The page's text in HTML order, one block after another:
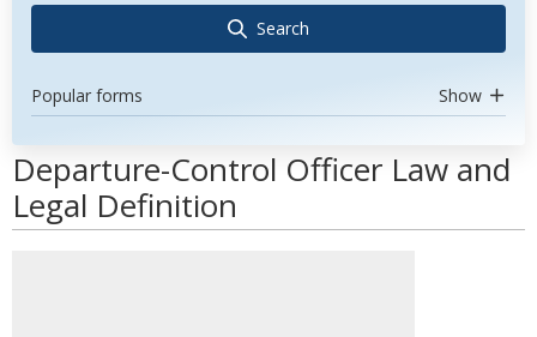
Search
Popular forms Show
Departure-Control Officer Law and
Legal Definition